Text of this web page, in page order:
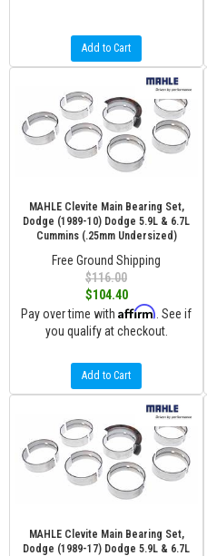
Add to Cart
MAHLE Clevite Main Bearing Set,
Dodge (1989-10) Dodge 5.9L & 6.7L
Cummins (.25mm Undersized)
Free Ground Shipping
$116.00
$104.40
Pay over time with Affirm . See if
you qualify at checkout.
Add to Cart
MAHLE Clevite Main Bearing Set,
Dodge (1989-17) Dodge 5.9L & 6.7L